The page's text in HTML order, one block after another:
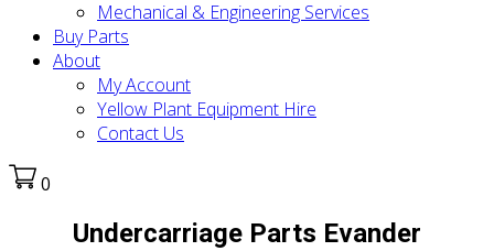
Mechanical & Engineering Services
Buy Parts
About
My Account
Yellow Plant Equipment Hire
Contact Us
0
Undercarriage Parts Evander